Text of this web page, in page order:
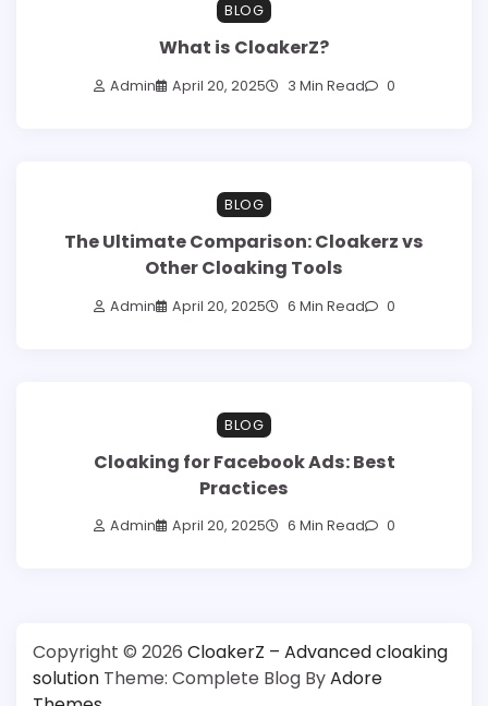
BLOG
What is CloakerZ?
Admin April 20, 2025 3 Min Read 0
BLOG
The Ultimate Comparison: Cloakerz vs
Other Cloaking Tools
Admin April 20, 2025 6 Min Read 0
BLOG
Cloaking for Facebook Ads: Best
Practices
Admin April 20, 2025 6 Min Read 0
Copyright © 2026 CloakerZ – Advanced cloaking
solution Theme: Complete Blog ByAdore